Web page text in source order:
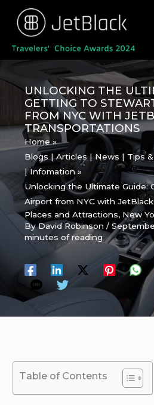
content
UNLOCKING THE
GETTING TO
FROM NYC WITH
TRANSPORTATIONS
Home
Blogs | Articles | News | Tips
| Infomation
Unlocking the Ultimate Guide:
Airport from NYC with
Places and Attractions, New
ByDavid Robinson/
minutes of reading
Table of Contents